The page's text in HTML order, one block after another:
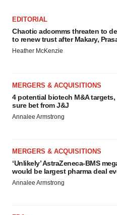
EDITORIAL
Chaotic adcomms threaten to
to renew trust after Makary,
Heather McKenzie
MERGERS & ACQUISITIONS
4 potential biotech M&A
sure bet from J&J
Annalee Armstrong
MERGERS & ACQUISITIONS
‘Unlikely’ AstraZeneca-BMS
would be largest pharma deal
Annalee Armstrong